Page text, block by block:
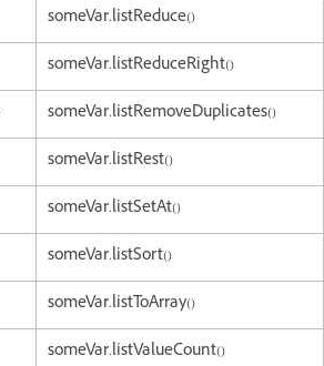
someVar.listReduce()
someVar.listReduceRight()
someVar.listRemoveDuplicates()
someVar.listRest()
someVar.listSetAt()
someVar.listSort()
someVar.listToArray()
someVar.listValueCount()